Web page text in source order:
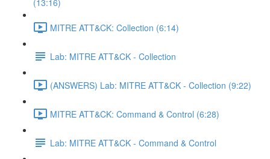
(13:16)
MITRE ATT&CK: Collection (6:14)
Lab: MITRE ATT&CK - Collection
(ANSWERS) Lab: MITRE ATT&CK - Collection (9:22)
MITRE ATT&CK: Command & Control (6:28)
Lab: MITRE ATT&CK - Command & Control